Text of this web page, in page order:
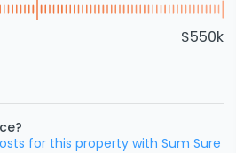
$550k
for this property with Sum Sure